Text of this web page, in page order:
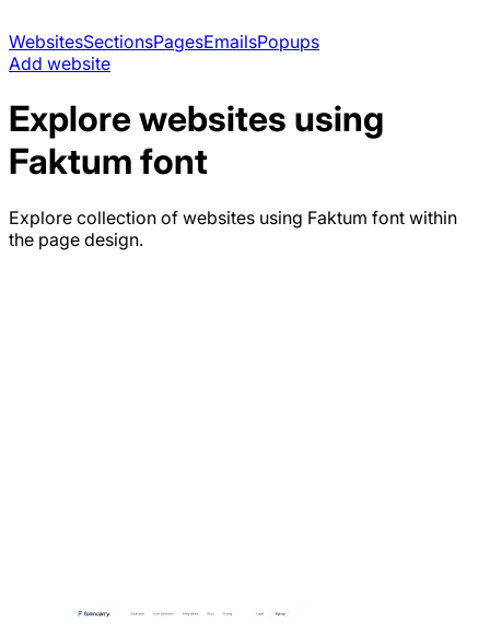
WebsitesSectionsPagesEmailsPopups
Add website
Explore websites using
Faktum font
Explore collection of websites using Faktum font within
the page design.